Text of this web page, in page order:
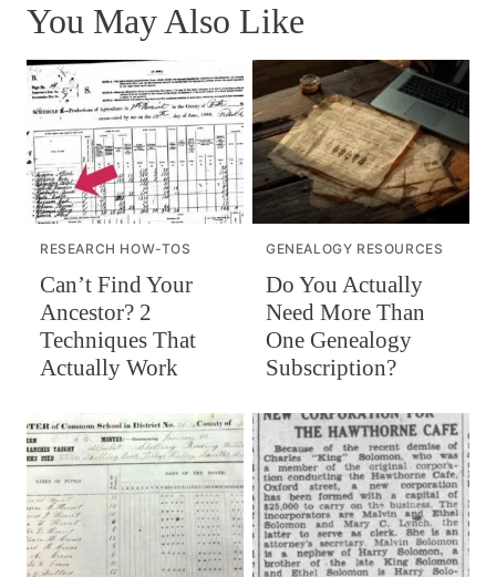
You May Also Like
RESEARCH HOW-TOS
Can’t Find Your
Ancestor? 2
Techniques That
Actually Work
GENEALOGY RESOURCES
Do You Actually
Need More Than
One Genealogy
Subscription?